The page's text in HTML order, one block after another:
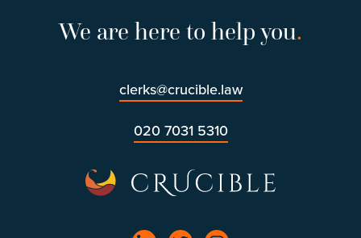
We are here to help you.
clerks@crucible.law
020 7031 5310